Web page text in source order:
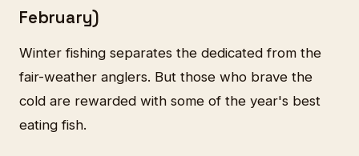
February)
Winter fishing separates the dedicated from the
fair-weather anglers. But those who brave the
cold are rewarded with some of the year's best
eating fish.